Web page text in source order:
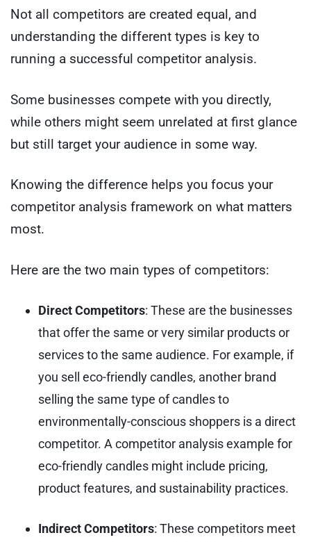
Not all competitors are created equal, and
understanding the different types is key to
running a successful competitor analysis.
Some businesses compete with you directly,
while others might seem unrelated at first glance
but still target your audience in some way.
Knowing the difference helps you focus your
competitor analysis framework on what matters
most.
Here are the two main types of competitors:
Direct Competitors: These are the businesses
that offer the same or very similar products or
services to the same audience. For example, if
you sell eco-friendly candles, another brand
selling the same type of candles to
environmentally-conscious shoppers is a direct
competitor. A competitor analysis example for
eco-friendly candles might include pricing,
product features, and sustainability practices.
Indirect Competitors: These competitors meet